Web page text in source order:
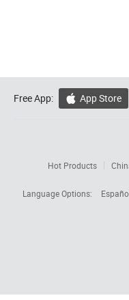
Free App:  App Store
Hot Products
Language Options: